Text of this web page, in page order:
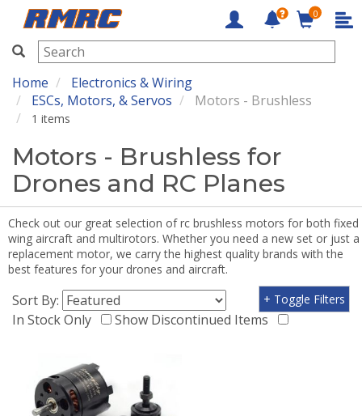
RMRC
0
Home
Electronics & Wiring
ESCs, Motors, & Servos
Motors - Brushless
1 items
Motors - Brushless for
Drones and RC Planes
Check out our great selection of rc brushless motors for both fixed
wing aircraft and multirotors. Whether you need a new set or just a
replacement motor, we carry the highest quality brands with the
best features for your drones and aircraft.
Sort By:
In Stock Only
Show Discontinued Items
+ Toggle Filters